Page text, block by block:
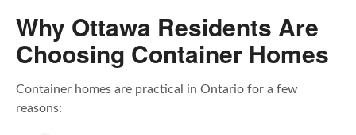
Why Ottawa Residents Are
Choosing Container Homes
Container homes are practical in Ontario for a few
reasons: